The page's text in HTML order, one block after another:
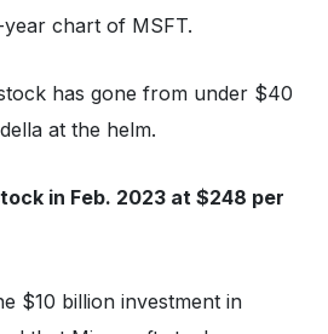
chart of MSFT.
has gone from under $40
at the helm.
in Feb. 2023 at $248 per
$10 billion investment in